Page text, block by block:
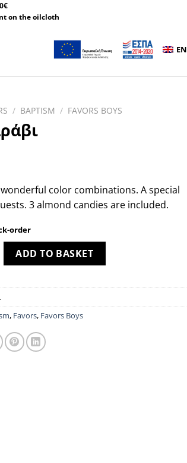
on the oilcloth
EN
/ BAPTISM / FAVORS BOYS
color combinations. A special
3 almond candies are included.
order
ADD TO BASKET
, Favors, Favors Boys